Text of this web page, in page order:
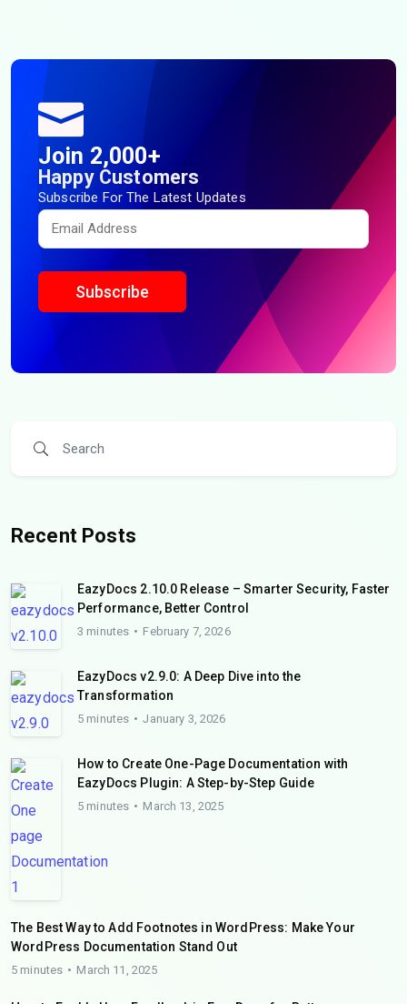
Join 2,000+
Happy Customers
Subscribe For The Latest Updates
Subscribe
Recent Posts
EazyDocs 2.10.0 Release – Smarter Security, Faster
Performance, Better Control
3 minutes February 7, 2026
EazyDocs v2.9.0: A Deep Dive into the
Transformation
5 minutes January 3, 2026
How to Create One-Page Documentation with
EazyDocs Plugin: A Step-by-Step Guide
5 minutes March 13, 2025
The Best Way to Add Footnotes in WordPress: Make Your
WordPress Documentation Stand Out
5 minutes March 11, 2025